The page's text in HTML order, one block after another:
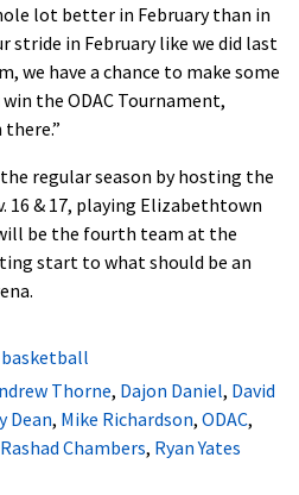
lot better in February than in
stride in February like we did last
we have a chance to make some
the ODAC Tournament,
regular season by hosting the
16 & 17, playing Elizabethtown
be the fourth team at the
start to what should be an
basketball
Thorne, Dajon Daniel, David
Dean, Mike Richardson, ODAC,
Rashad Chambers, Ryan Yates